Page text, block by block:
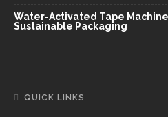
Water-Activated Tape
Sustainable Packaging
QUICK LINKS